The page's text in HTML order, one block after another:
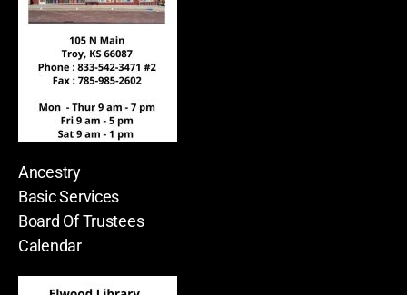
Ancestry
Basic Services
Board Of Trustees
Calendar